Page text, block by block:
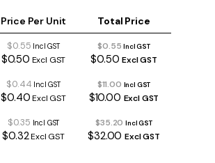
Price Per Unit
Total Price
$0.55 Incl GST
$0.50 Excl GST
$0.55Incl GST
$0.50Excl GST
$0.44 Incl GST
$0.40Excl GST
$11.00 Incl GST
$10.00 Excl GST
$0.35 Incl GST
$0.32Excl GST
$35.20Incl GST
$32.00Excl GST